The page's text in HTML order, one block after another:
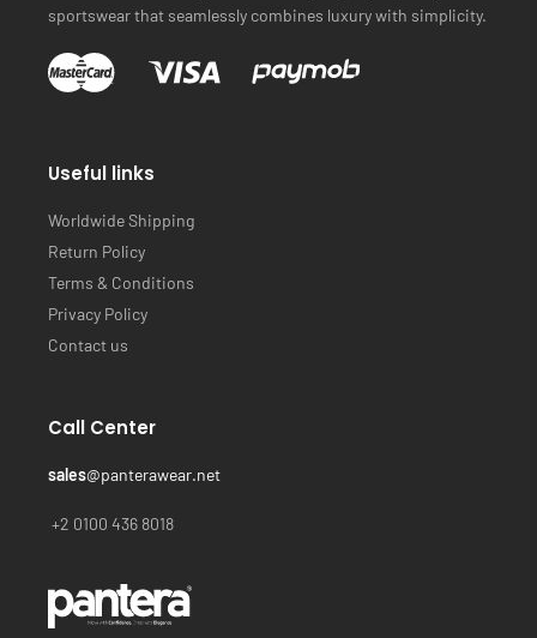
sportswear that seamlessly combines luxury with simplicity.
Useful links
Worldwide Shipping
Return Policy
Terms & Conditions
Privacy Policy
Contact us
Call Center
sales@panterawear.net
+2 0100 436 8018